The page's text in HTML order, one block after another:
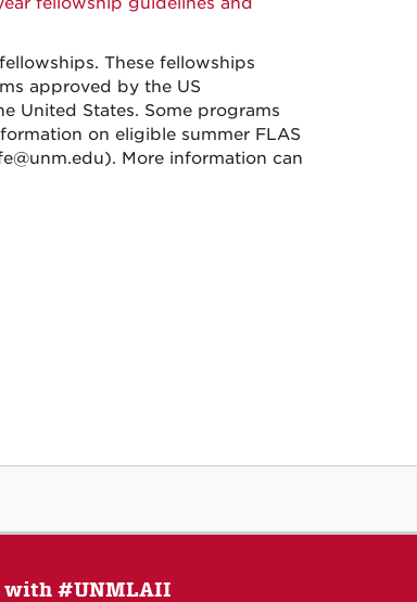
These fellowships
approved by the US
United States. Some programs
on eligible summer FLAS
More information can
with #UNMLAII